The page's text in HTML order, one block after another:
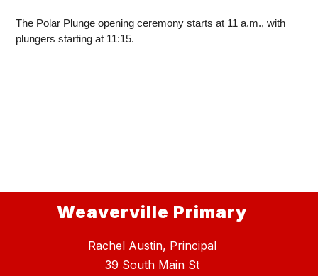
The Polar Plunge opening ceremony starts at 11 a.m., with
plungers starting at 11:15.
Weaverville Primary
Rachel Austin, Principal
39 South Main St